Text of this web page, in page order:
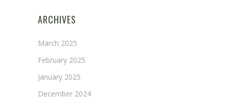
ARCHIVES
March 2025
February 2025
January 2025
December 2024